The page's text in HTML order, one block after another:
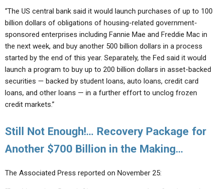
“The US central bank said it would launch purchases of up to 100
billion dollars of obligations of housing-related government-
sponsored enterprises including Fannie Mae and Freddie Mac in
the next week, and buy another 500 billion dollars in a process
started by the end of this year. Separately, the Fed said it would
launch a program to buy up to 200 billion dollars in asset-backed
securities — backed by student loans, auto loans, credit card
loans, and other loans — in a further effort to unclog frozen
credit markets.”
Still Not Enough!… Recovery Package for
Another $700 Billion in the Making…
The Associated Press reported on November 25: